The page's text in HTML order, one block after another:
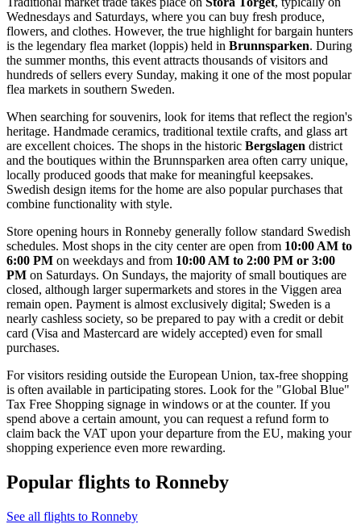
Wednesdays and Saturdays, where you can buy fresh produce,
flowers, and clothes. However, the true highlight for bargain hunters
is the legendary flea market (loppis) held in Brunnsparken. During
the summer months, this event attracts thousands of visitors and
hundreds of sellers every Sunday, making it one of the most popular
flea markets in southern Sweden.
When searching for souvenirs, look for items that reflect the region's
heritage. Handmade ceramics, traditional textile crafts, and glass art
are excellent choices. The shops in the historic Bergslagen district
and the boutiques within the Brunnsparken area often carry unique,
locally produced goods that make for meaningful keepsakes.
Swedish design items for the home are also popular purchases that
combine functionality with style.
Store opening hours in Ronneby generally follow standard Swedish
schedules. Most shops in the city center are open from 10:00 AM to
6:00 PM on weekdays and from 10:00 AM to 2:00 PM or 3:00
PM on Saturdays. On Sundays, the majority of small boutiques are
closed, although larger supermarkets and stores in the Viggen area
remain open. Payment is almost exclusively digital; Sweden is a
nearly cashless society, so be prepared to pay with a credit or debit
card (Visa and Mastercard are widely accepted) even for small
purchases.
For visitors residing outside the European Union, tax-free shopping
is often available in participating stores. Look for the "Global Blue"
Tax Free Shopping signage in windows or at the counter. If you
spend above a certain amount, you can request a refund form to
claim back the VAT upon your departure from the EU, making your
shopping experience even more rewarding.
Popular flights to Ronneby
See all flights to Ronneby